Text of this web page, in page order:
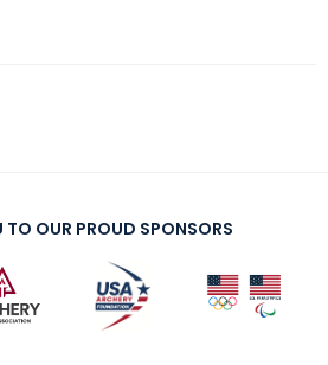
TO OUR PROUD SPONSORS